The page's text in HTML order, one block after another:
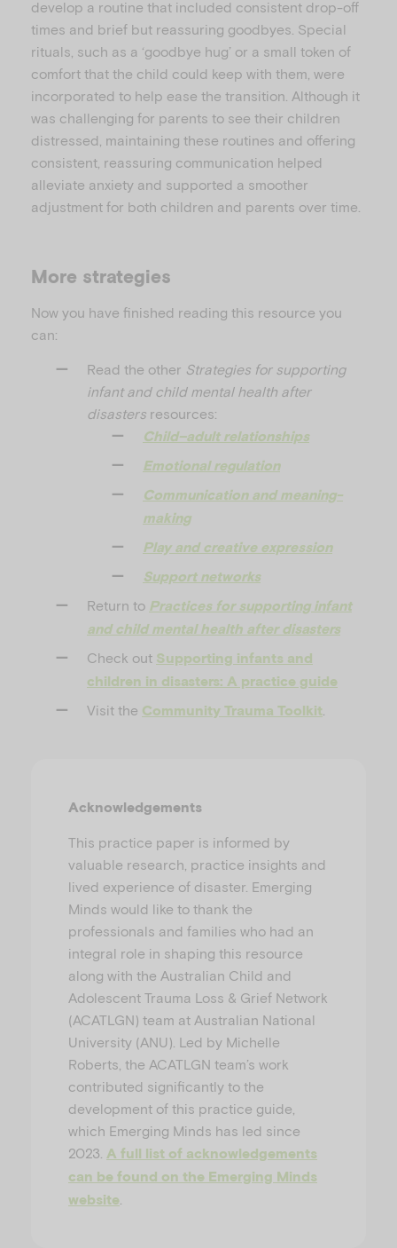
develop a routine that included consistent drop-off
times and brief but reassuring goodbyes. Special
rituals, such as a ‘goodbye hug’ or a small token of
comfort that the child could keep with them, were
incorporated to help ease the transition. Although it
was challenging for parents to see their children
distressed, maintaining these routines and offering
consistent, reassuring communication helped
alleviate anxiety and supported a smoother
adjustment for both children and parents over time.
More strategies
Now you have finished reading this resource you
can:
Read the other Strategies for supporting
infant and child mental health after
disasters resources:
Child–adult relationships
Emotional regulation
Communication and meaning-
making
Play and creative expression
Support networks
Return to Practices for supporting infant
and child mental health after disasters
Check out Supporting infants and
children in disasters: A practice guide
Visit the Community Trauma Toolkit
Acknowledgements
This practice paper is informed by
valuable research, practice insights and
lived experience of disaster. Emerging
Minds would like to thank the
professionals and families who had an
integral role in shaping this resource
along with the Australian Child and
Adolescent Trauma Loss & Grief Network
(ACATLGN) team at Australian National
University (ANU). Led by Michelle
Roberts, the ACATLGN team’s work
contributed significantly to the
development of this practice guide,
which Emerging Minds has led since
2023. A full list of acknowledgements
can be found on the Emerging Minds
website